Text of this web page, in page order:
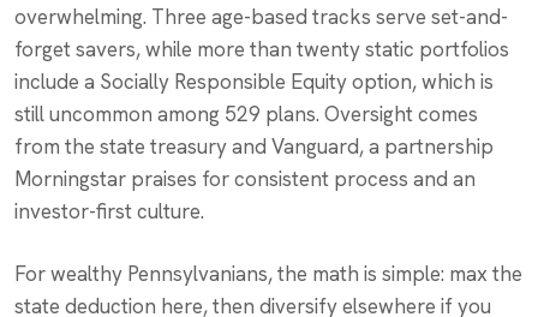
overwhelming. Three age-based tracks serve set-and-
forget savers, while more than twenty static portfolios
include a Socially Responsible Equity option, which is
still uncommon among 529 plans. Oversight comes
from the state treasury and Vanguard, a partnership
Morningstar praises for consistent process and an
investor-first culture.
For wealthy Pennsylvanians, the math is simple: max the
state deduction here, then diversify elsewhere if you